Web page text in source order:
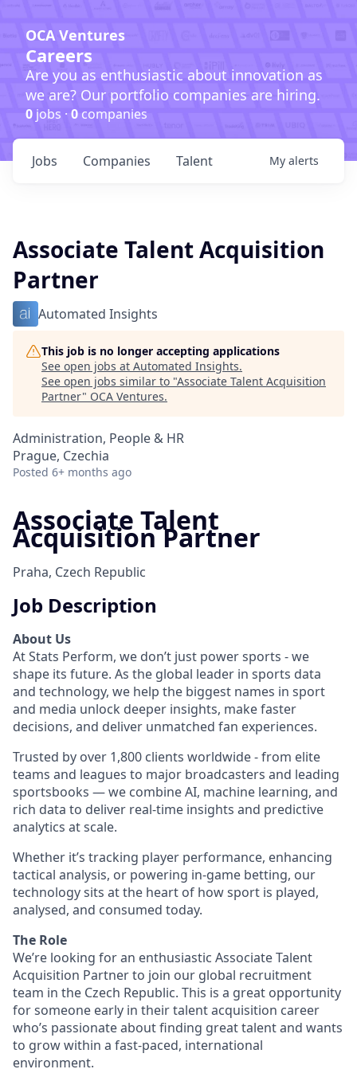
OCA Ventures
Careers
Are you as enthusiastic about innovation as
we are? Our portfolio companies are hiring.
0 jobs · 0companies
Jobs Companies Talent My alerts
Associate Talent Acquisition
Partner
Automated Insights
This job is no longer accepting applications
See open jobs at Automated Insights.
See open jobs similar to "Associate Talent Acquisition
Partner" OCA Ventures.
Administration, People & HR
Prague, Czechia
Posted 6+ months ago
Associate Talent
Acquisition Partner
Praha, Czech Republic
Job Description
About Us
At Stats Perform, we don’t just power sports - we
shape its future. As the global leader in sports data
and technology, we help the biggest names in sport
and media unlock deeper insights, make faster
decisions, and deliver unmatched fan experiences.
Trusted by over 1,800 clients worldwide - from elite
teams and leagues to major broadcasters and leading
sportsbooks — we combine AI, machine learning, and
rich data to deliver real-time insights and predictive
analytics at scale.
Whether it’s tracking player performance, enhancing
tactical analysis, or powering in-game betting, our
technology sits at the heart of how sport is played,
analysed, and consumed today.
The Role
We’re looking for an enthusiastic Associate Talent
Acquisition Partner to join our global recruitment
team in the Czech Republic. This is a great opportunity
for someone early in their talent acquisition career
who’s passionate about finding great talent and wants
to grow within a fast-paced, international
environment.